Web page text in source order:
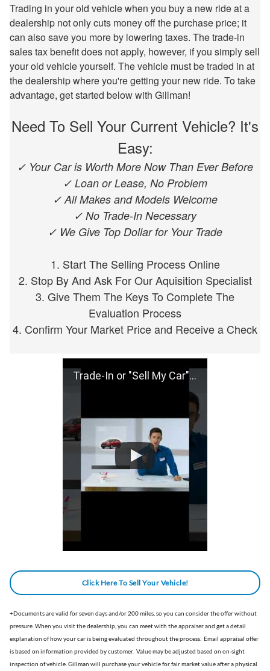
Trading in your old vehicle when you buy a new ride at a
dealership not only cuts money off the purchase price; it
can also save you more by lowering taxes. The trade-in
sales tax benefit does not apply, however, if you simply sell
your old vehicle yourself. The vehicle must be traded in at
the dealership where you're getting your new ride. To take
advantage, get started below with Gillman!
Need To Sell Your Current Vehicle? It's
Easy:
✓ Your Car is Worth More Now Than Ever Before
✓ Loan or Lease, No Problem
✓ All Makes and Models Welcome
✓ No Trade-In Necessary
✓ We Give Top Dollar for Your Trade
1. Start The Selling Process Online
2. Stop By And Ask For Our Aquisition Specialist
3. Give Them The Keys To Complete The
Evaluation Process
4. Confirm Your Market Price and Receive a Check
Trade-In or "Sell My Car" With Gillman Honda of San Antonio!
Click Here To Sell Your Vehicle!
+Documents are valid for seven days and/or 200 miles, so you can consider the offer without
pressure. When you visit the dealership, you can meet with the appraiser and get a detail
explanation of how your car is being evaluated throughout the process. Email appraisal offer
is based on information provided by customer. Value may be adjusted based on on-sight
inspection of vehicle. Gillman will purchase your vehicle for fair market value after a physical